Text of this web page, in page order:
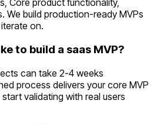
Core product functionality,
We build production-ready MVPs
on.
to build a saas MVP?
can take 2-4 weeks
process delivers your core MVP
validating with real users